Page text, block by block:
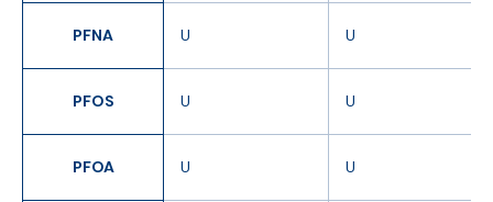
PFNA U U
PFOS U U
PFOA U U